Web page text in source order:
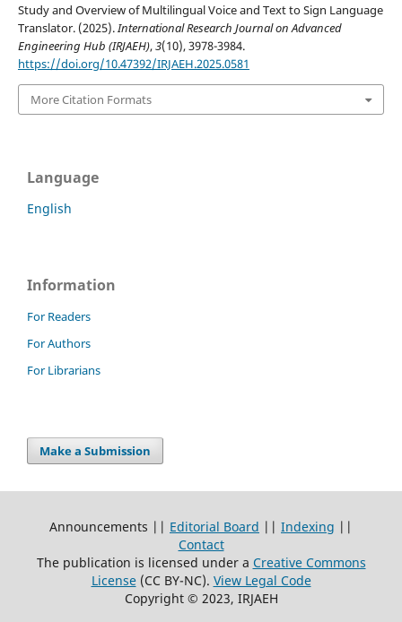
Study and Overview of Multilingual Voice and Text to Sign Language
Translator. (2025). International Research Journal on Advanced
Engineering Hub (IRJAEH),3(10), 3978-3984.
https://doi.org/10.47392/IRJAEH.2025.0581
More Citation Formats
Language
English
Information
For Readers
For Authors
For Librarians
Make a Submission
Announcements || Editorial Board || Indexing ||
Contact
The publication is licensed under a Creative Commons
License(CC BY-NC). View Legal Code
Copyright © 2023, IRJAEH